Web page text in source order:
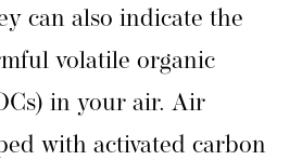
can also indicate the
volatile organic
in your air. Air
with activated carbon